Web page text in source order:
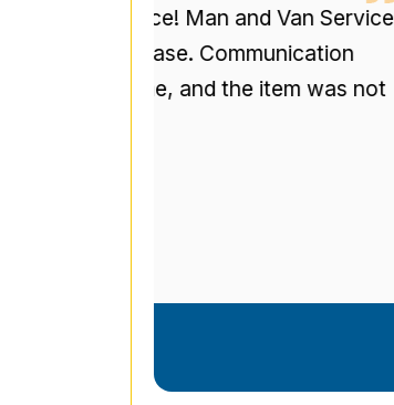
service! Man and Van Service
bookcase. Communication
on time, and the item was not